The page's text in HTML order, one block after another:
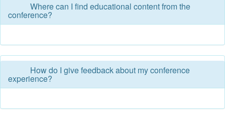
Where can I find educational content from the
conference?
How do I give feedback about my conference
experience?